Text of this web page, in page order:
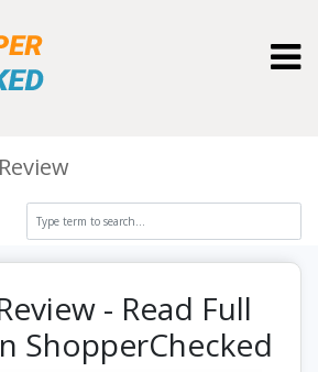
- Read Full
ShopperChecked